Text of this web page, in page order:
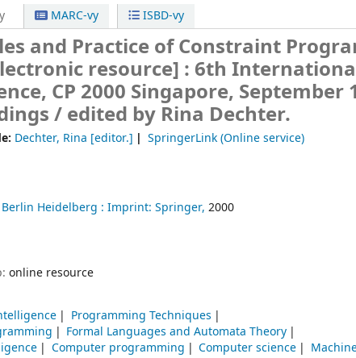
MARC-vy ISBD-vy
and Practice of Constraint
resource] : 6th
CP 2000 Singapore, September
/edited by Rina Dechter.
Dechter, Rina [editor.]
SpringerLink (Online service)
Heidelberg : Imprint: Springer, 2000
online resource
Programming Techniques
Formal Languages and Automata Theory
Computer programming Computer science